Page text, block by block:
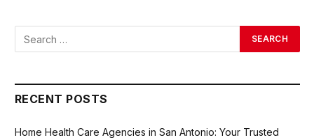
RECENT POSTS
Home Health Care Agencies in San Antonio: Your Trusted